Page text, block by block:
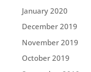
January 2020
December 2019
November 2019
October 2019